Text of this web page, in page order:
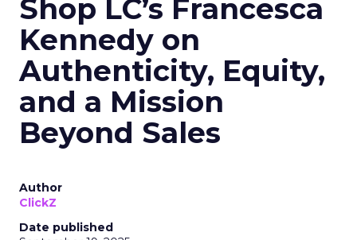
Shop LC’s Francesca
Kennedy on
Authenticity, Equity,
and a Mission
Beyond Sales
Author
ClickZ
Date published